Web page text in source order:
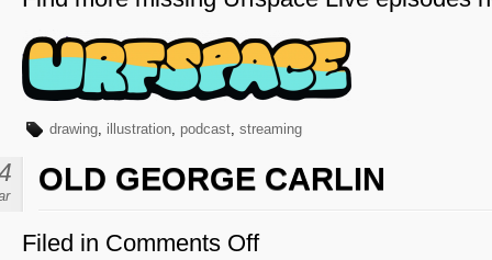
drawing, illustration, podcast, streaming
OLD GEORGE CARLIN
Filed in Comments Offon